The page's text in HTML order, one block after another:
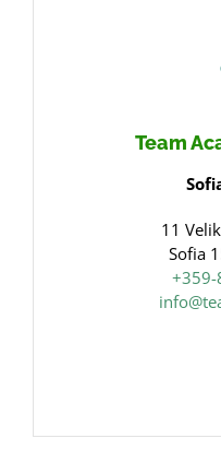
Team
11
Sofia
+359-